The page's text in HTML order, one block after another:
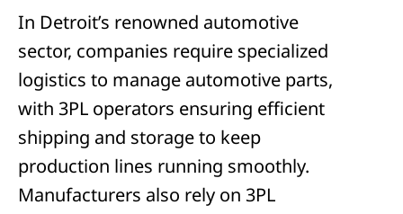
In Detroit’s renowned automotive
sector, companies require specialized
logistics to manage automotive parts,
with 3PL operators ensuring efficient
shipping and storage to keep
production lines running smoothly.
Manufacturers also rely on 3PL